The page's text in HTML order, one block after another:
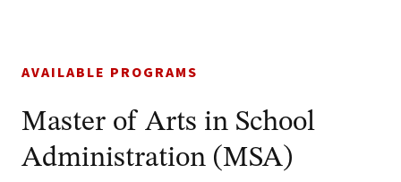
AVAILABLE PROGRAMS
Master of Arts in School
Administration (MSA)